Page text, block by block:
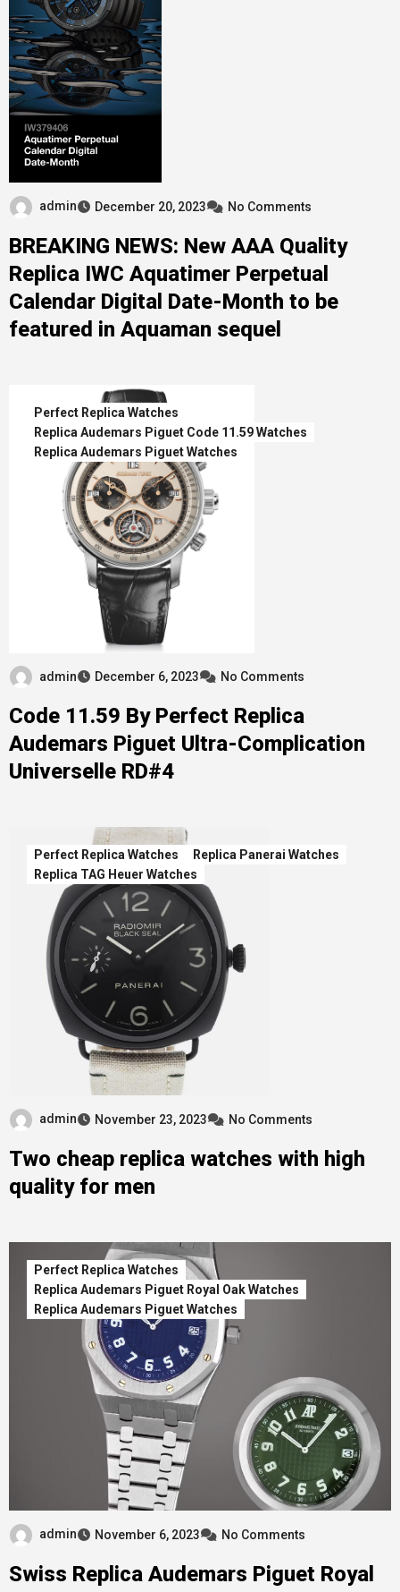
admin December 20, 2023 No Comments
BREAKING NEWS: New AAA Quality
Replica IWC Aquatimer Perpetual
Calendar Digital Date-Month to be
featured in Aquaman sequel
Perfect Replica Watches
Replica Audemars Piguet Code 11.59 Watches
Replica Audemars Piguet Watches
admin December 6, 2023 No Comments
Code 11.59 By Perfect Replica
Audemars Piguet Ultra-Complication
Universelle RD#4
Perfect Replica Watches
Replica Panerai Watches
Replica TAG Heuer Watches
admin November 23, 2023 No Comments
Two cheap replica watches with high
quality for men
Perfect Replica Watches
Replica Audemars Piguet Royal Oak Watches
Replica Audemars Piguet Watches
admin November 6, 2023 No Comments
Swiss Replica Audemars Piguet Royal